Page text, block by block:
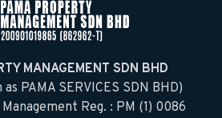
MANAGEMENT SDN BHD
PAMA SERVICES SDN BHD)
Reg. : PM (1) 0086